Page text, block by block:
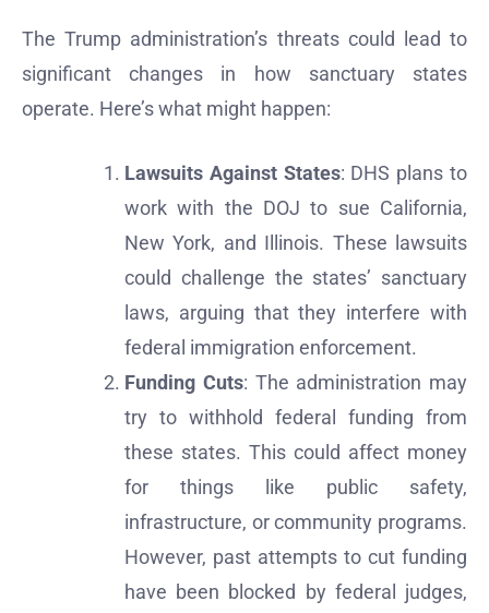
The Trump administration’s threats could lead to
significant changes in how sanctuary states
operate. Here’s what might happen:
Lawsuits Against States: DHS plans to
work with the DOJ to sue California,
New York, and Illinois. These lawsuits
could challenge the states’ sanctuary
laws, arguing that they interfere with
federal immigration enforcement.
Funding Cuts: The administration may
try to withhold federal funding from
these states. This could affect money
for things like public safety,
infrastructure, or community programs.
However, past attempts to cut funding
have been blocked by federal judges,